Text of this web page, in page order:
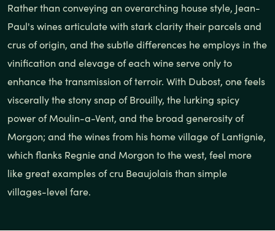
Rather than conveying an overarching house style, Jean-
Paul's wines articulate with stark clarity their parcels and
crus of origin, and the subtle differences he employs in the
vinification and elevage of each wine serve only to
enhance the transmission of terroir. With Dubost, one feels
viscerally the stony snap of Brouilly, the lurking spicy
power of Moulin-a-Vent, and the broad generosity of
Morgon; and the wines from his home village of Lantignie,
which flanks Regnie and Morgon to the west, feel more
like great examples of cru Beaujolais than simple
villages-level fare.